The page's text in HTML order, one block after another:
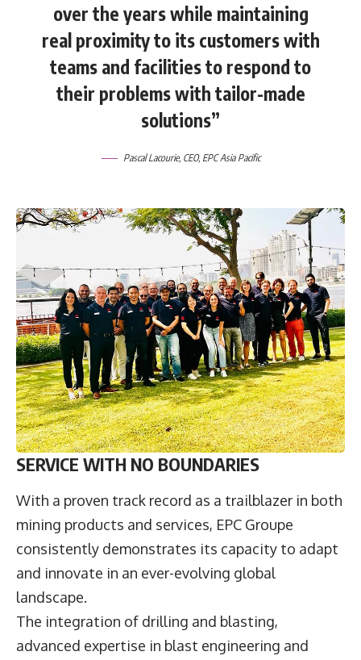
over the years while maintaining
real proximity to its customers with
teams and facilities to respond to
their problems with tailor-made
solutions”
Pascal Lacourie, CEO, EPC Asia Pacific
SERVICE WITH NO BOUNDARIES
With a proven track record as a trailblazer in both
mining products and services, EPC Groupe
consistently demonstrates its capacity to adapt
and innovate in an ever-evolving global
landscape.
The integration of drilling and blasting,
advanced expertise in blast engineering and